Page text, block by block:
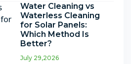
Water Cleaning vs
Waterless Cleaning
for Solar Panels:
Which Method Is
Better?
July 29,2026